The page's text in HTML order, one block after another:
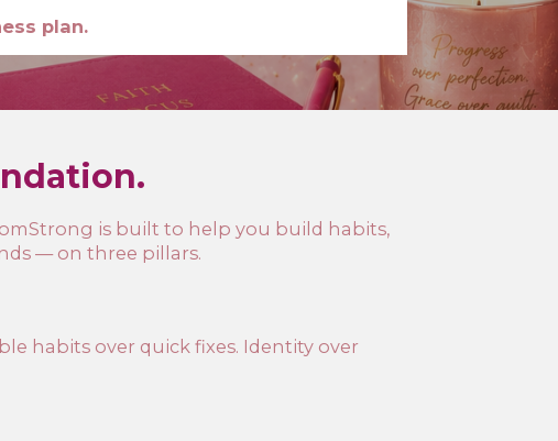
plan.
is built to help you build habits,
— on three pillars.
habits over quick fixes. Identity over